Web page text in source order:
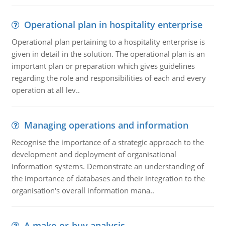
Operational plan in hospitality enterprise
Operational plan pertaining to a hospitality enterprise is
given in detail in the solution. The operational plan is an
important plan or preparation which gives guidelines
regarding the role and responsibilities of each and every
operation at all lev..
Managing operations and information
Recognise the importance of a strategic approach to the
development and deployment of organisational
information systems. Demonstrate an understanding of
the importance of databases and their integration to the
organisation's overall information mana..